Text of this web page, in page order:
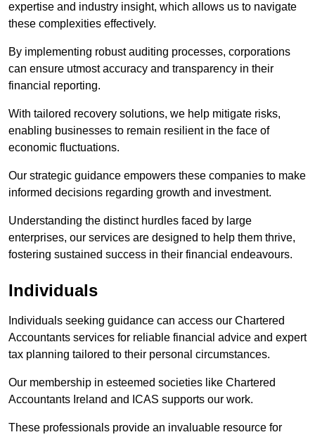
expertise and industry insight, which allows us to navigate
these complexities effectively.
By implementing robust auditing processes, corporations
can ensure utmost accuracy and transparency in their
financial reporting.
With tailored recovery solutions, we help mitigate risks,
enabling businesses to remain resilient in the face of
economic fluctuations.
Our strategic guidance empowers these companies to make
informed decisions regarding growth and investment.
Understanding the distinct hurdles faced by large
enterprises, our services are designed to help them thrive,
fostering sustained success in their financial endeavours.
Individuals
Individuals seeking guidance can access our Chartered
Accountants services for reliable financial advice and expert
tax planning tailored to their personal circumstances.
Our membership in esteemed societies like Chartered
Accountants Ireland and ICAS supports our work.
These professionals provide an invaluable resource for